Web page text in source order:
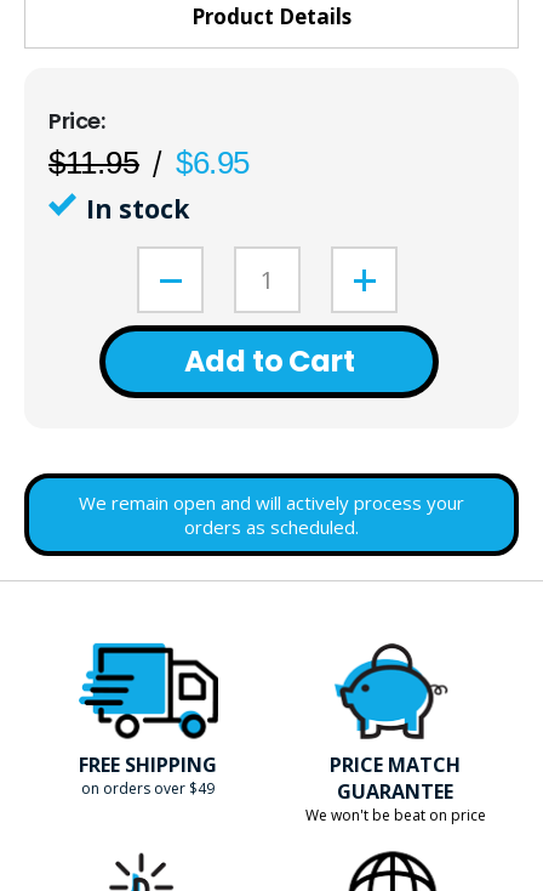
Product Details
$11.95 $6.95
In stock
Add to Cart
We remain open and will actively process your
orders as scheduled.
FREE SHIPPING
on orders over $49
PRICE MATCH
GUARANTEE
We won't be beat on price